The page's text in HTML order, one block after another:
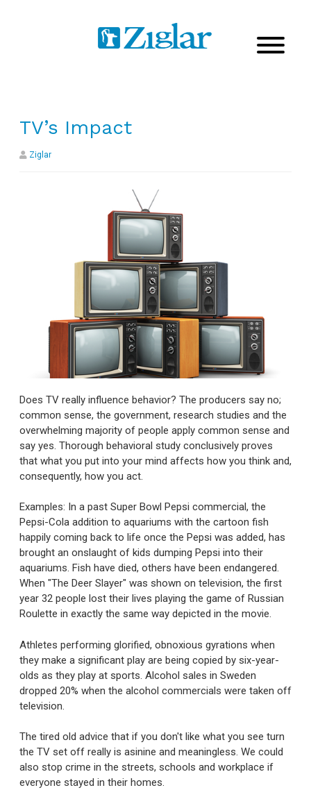
TV’s Impact
Ziglar
Does TV really influence behavior? The producers say no;
common sense, the government, research studies and the
overwhelming majority of people apply common sense and
say yes. Thorough behavioral study conclusively proves
that what you put into your mind affects how you think and,
consequently, how you act.
Examples: In a past Super Bowl Pepsi commercial, the
Pepsi-Cola addition to aquariums with the cartoon fish
happily coming back to life once the Pepsi was added, has
brought an onslaught of kids dumping Pepsi into their
aquariums. Fish have died, others have been endangered.
When "The Deer Slayer" was shown on television, the first
year 32 people lost their lives playing the game of Russian
Roulette in exactly the same way depicted in the movie.
Athletes performing glorified, obnoxious gyrations when
they make a significant play are being copied by six-year-
olds as they play at sports. Alcohol sales in Sweden
dropped 20% when the alcohol commercials were taken off
television.
The tired old advice that if you don't like what you see turn
the TV set off really is asinine and meaningless. We could
also stop crime in the streets, schools and workplace if
everyone stayed in their homes.